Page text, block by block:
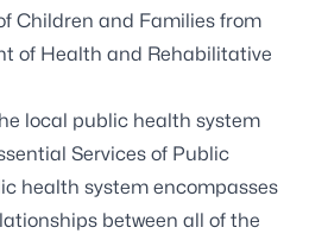
Children and Families from
of Health and Rehabilitative
local public health system
Services of Public
health system encompasses
between all of the